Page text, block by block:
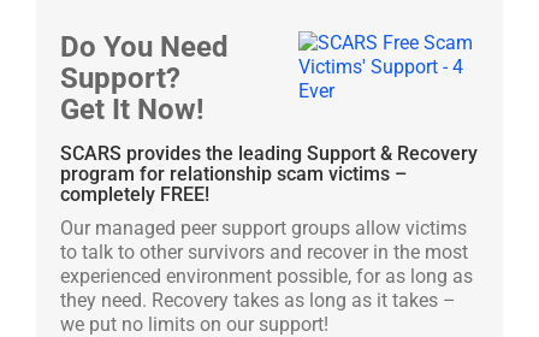
Do You Need
Support?
Get It Now!
SCARS provides the leading Support & Recovery
program for relationship scam victims –
completely FREE!
Our managed peer support groups allow victims
to talk to other survivors and recover in the most
experienced environment possible, for as long as
they need. Recovery takes as long as it takes –
we put no limits on our support!